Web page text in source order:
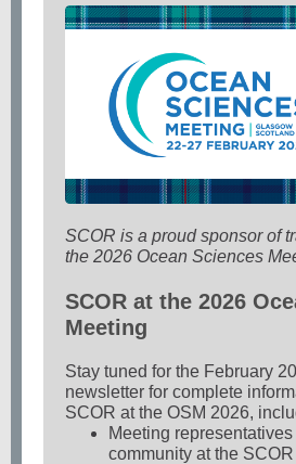
SCOR is a proud sponsor of
the 2026 Ocean Sciences
SCOR at the 2026
Meeting
Stay tuned for the February
newsletter for complete
SCOR at the OSM 2026,
Meeting
community at the